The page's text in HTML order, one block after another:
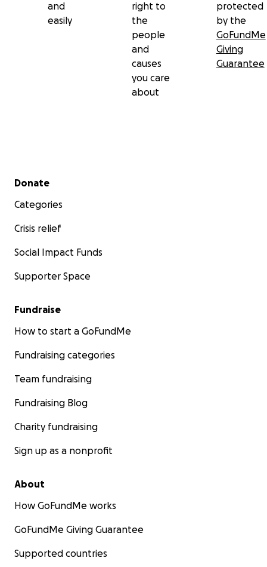
and
easily
right to
the
people
and
causes
you care
about
protected
by the
GoFundMe
Giving
Guarantee
Secondary menu
Donate
Categories
Crisis relief
Social Impact Funds
Supporter Space
Fundraise
How to start a GoFundMe
Fundraising categories
Team fundraising
Fundraising Blog
Charity fundraising
Sign up as a nonprofit
About
How GoFundMe works
GoFundMe Giving Guarantee
Supported countries